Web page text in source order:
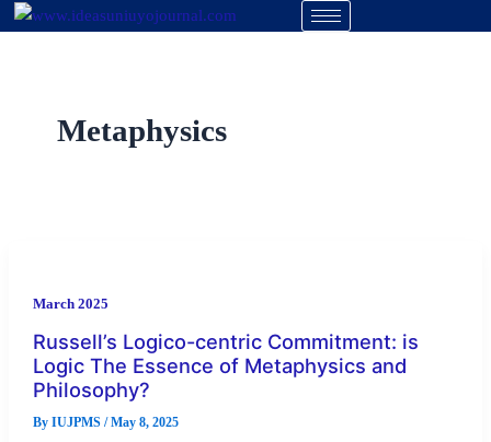
Skip
Metaphysics
March 2025
Russell’s Logico-centric Commitment: is
Logic The Essence of Metaphysics and
Philosophy?
By IUJPMS /May 8, 2025